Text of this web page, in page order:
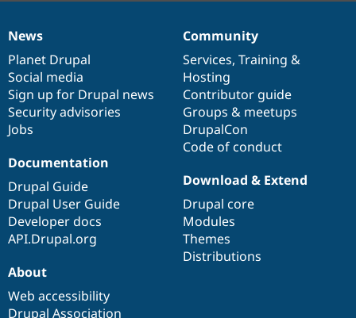
News
items
News
Planet Drupal
Social media
Sign up for Drupal news
Security advisories
Jobs
Our
community
Community
Services, Training &
Hosting
Contributor guide
Groups & meetups
DrupalCon
Code of conduct
Documentation
Documentation
Drupal Guide
Drupal User Guide
Developer docs
API.Drupal.org
Drupal
code
base
Download & Extend
Drupal core
Modules
Themes
Distributions
Governance
of
community
About
Web accessibility
Drupal Association